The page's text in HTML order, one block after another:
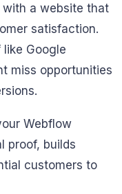
a website that
satisfaction.
Google
miss opportunities
Webflow
proof, builds
customers to